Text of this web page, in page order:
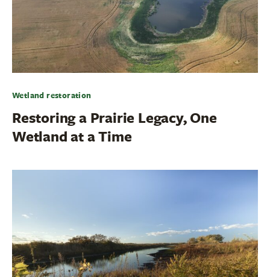
Wetland restoration
Restoring a Prairie Legacy, One
Wetland at a Time